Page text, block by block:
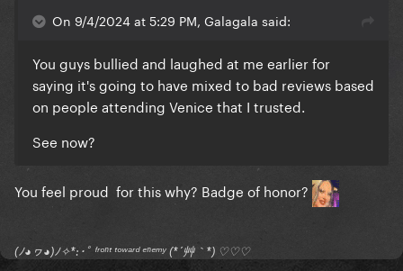
On 9/4/2024 at 5:29 PM, Galagala said:
You guys bullied and laughed at me earlier for
saying it's going to have mixed to bad reviews based
on people attending Venice that I trusted.
See now?
You feel proud for this why? Badge of honor?
(ﾉ◕ヮ◕)ﾉ✧*:･ﾟ ᶠʳᵒⁿᵗ ᵗᵒʷᵃʳᵈ ᵉⁿᵉᵐʸ (*´艸｀*) ♡♡♡